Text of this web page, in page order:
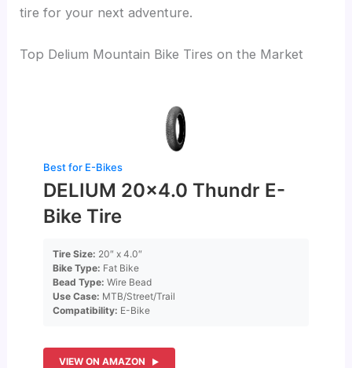
tire for your next adventure.
Top Delium Mountain Bike Tires on the Market
Best for E-Bikes
DELIUM 20×4.0 Thundr E-
Bike Tire
Tire Size: 20″ x 4.0″
Bike Type: Fat Bike
Bead Type: Wire Bead
Use Case: MTB/Street/Trail
Compatibility: E-Bike
VIEW ON AMAZON